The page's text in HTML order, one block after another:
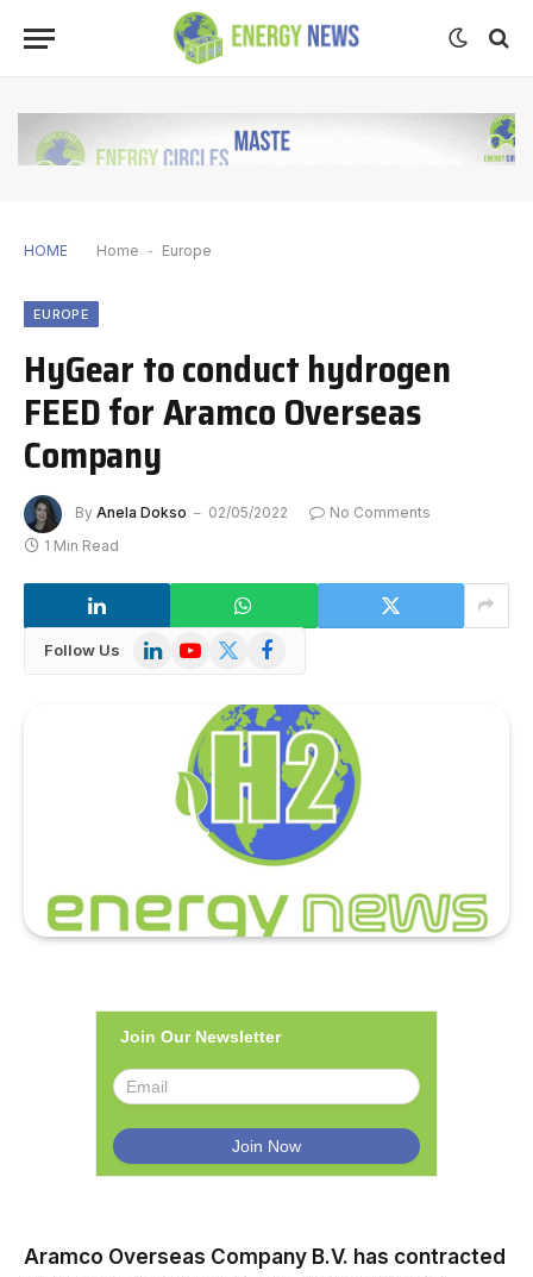
HOME Home - Europe
EUROPE
HyGear to conduct hydrogen
FEED for Aramco Overseas
Company
By Anela Dokso 02/05/2022
No Comments
1 Min Read
Follow Us LinkedInYouTube
X
Facebook
Join Our Newsletter
Aramco Overseas Company B.V. has contracted